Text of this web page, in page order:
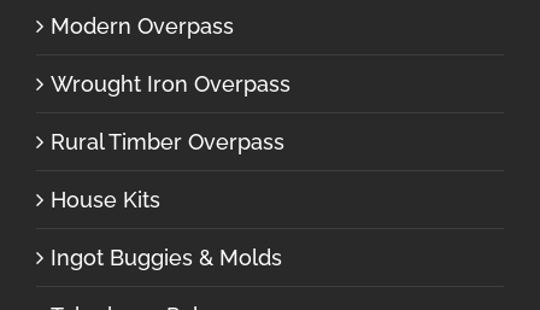
Modern Overpass
Wrought Iron Overpass
Rural Timber Overpass
House Kits
Ingot Buggies & Molds